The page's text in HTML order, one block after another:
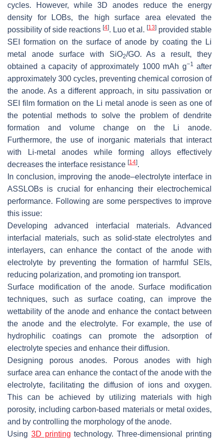
cycles. However, while 3D anodes reduce the energy
density for LOBs, the high surface area elevated the
possibility of side reactions [4]. Luo et al. [13] provided stable
SEI formation on the surface of anode by coating the Li
metal anode surface with SiO2/GO. As a result, they
obtained a capacity of approximately 1000 mAh g−1 after
approximately 300 cycles, preventing chemical corrosion of
the anode. As a different approach, in situ passivation or
SEI film formation on the Li metal anode is seen as one of
the potential methods to solve the problem of dendrite
formation and volume change on the Li anode.
Furthermore, the use of inorganic materials that interact
with Li-metal anodes while forming alloys effectively
decreases the interface resistance [14].
In conclusion, improving the anode–electrolyte interface in
ASSLOBs is crucial for enhancing their electrochemical
performance. Following are some perspectives to improve
this issue:
Developing advanced interfacial materials. Advanced
interfacial materials, such as solid-state electrolytes and
interlayers, can enhance the contact of the anode with
electrolyte by preventing the formation of harmful SEIs,
reducing polarization, and promoting ion transport.
Surface modification of the anode. Surface modification
techniques, such as surface coating, can improve the
wettability of the anode and enhance the contact between
the anode and the electrolyte. For example, the use of
hydrophilic coatings can promote the adsorption of
electrolyte species and enhance their diffusion.
Designing porous anodes. Porous anodes with high
surface area can enhance the contact of the anode with the
electrolyte, facilitating the diffusion of ions and oxygen.
This can be achieved by utilizing materials with high
porosity, including carbon-based materials or metal oxides,
and by controlling the morphology of the anode.
Using 3D printing technology. Three-dimensional printing